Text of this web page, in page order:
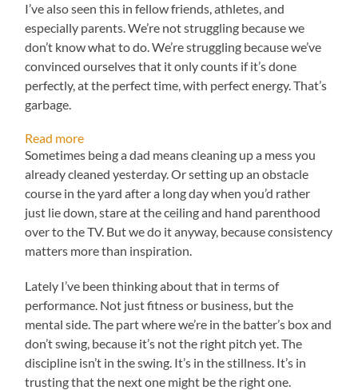
I’ve also seen this in fellow friends, athletes, and
especially parents. We’re not struggling because we
don’t know what to do. We’re struggling because we’ve
convinced ourselves that it only counts if it’s done
perfectly, at the perfect time, with perfect energy. That’s
garbage.
Read more:
Your
Battery:
When
Real
Work
Sometimes being a dad means cleaning up a mess you
already cleaned yesterday. Or setting up an obstacle
course in the yard after a long day when you’d rather
just lie down, stare at the ceiling and hand parenthood
over to the TV. But we do it anyway, because consistency
matters more than inspiration.
Lately I’ve been thinking about that in terms of
performance. Not just fitness or business, but the
mental side. The part where we’re in the batter’s box and
don’t swing, because it’s not the right pitch yet. The
discipline isn’t in the swing. It’s in the stillness. It’s in
trusting that the next one might be the right one.